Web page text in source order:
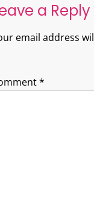
a Reply
email address
*